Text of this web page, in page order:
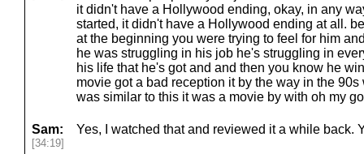
it didn't have a Hollywood ending, okay, in any
started, it didn't have a Hollywood ending at all.
at the beginning you were trying to feel for him
he was struggling in his job he's struggling in
his life that he's got and and then you know he
movie got a bad reception it by the way in the
was similar to this it was a movie by with oh my
Sam:
[34:19]
Yes, I watched that and reviewed it a while back.